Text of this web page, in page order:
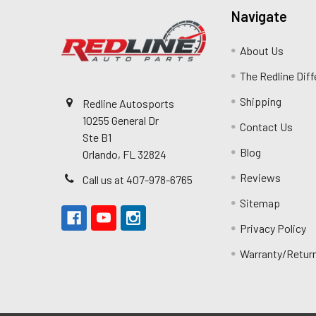
Redline Autosports
10255 General Dr
Ste B1
Orlando, FL 32824
Call us at 407-978-6765
Navigate
About Us
The Redline
Shipping
Contact Us
Blog
Reviews
Sitemap
Privacy Policy
Warranty/